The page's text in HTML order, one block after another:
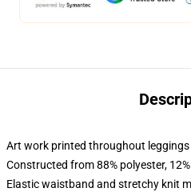
Art work printed throughout leggings
Constructed from 88% polyester,
Elastic waistband and stretchy knit